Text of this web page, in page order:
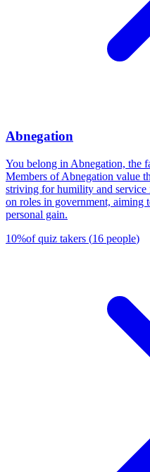
Abnegation
You belong in Abnegation, the
Members of Abnegation value
striving for humility and
on roles in government, aiming
personal gain.
10%of quiz takers (16 people)